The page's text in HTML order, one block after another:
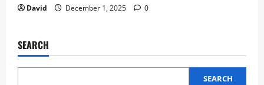
David December 1, 2025 0
SEARCH
SEARCH